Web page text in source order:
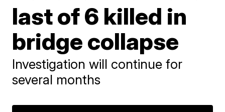
last of 6 killed in
bridge collapse
Investigation will continue for
several months